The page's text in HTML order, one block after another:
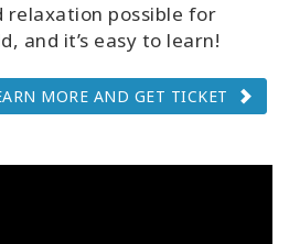
relaxation possible for
and it’s easy to learn!
MORE AND GET TICKET